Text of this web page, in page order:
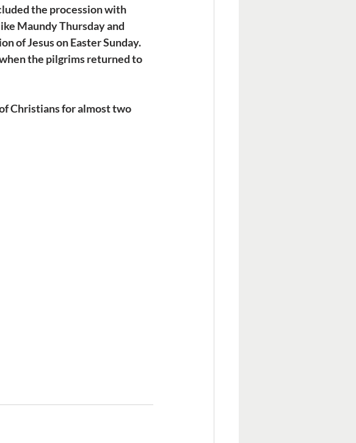
the procession with
Maundy Thursday and
of Jesus on Easter Sunday.
the pilgrims returned to
Christians for almost two